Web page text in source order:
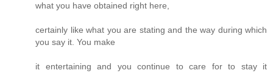
what you have obtained right here,
certainly like what you are stating and the way during which
you say it. You make
it entertaining and you continue to care for to stay it